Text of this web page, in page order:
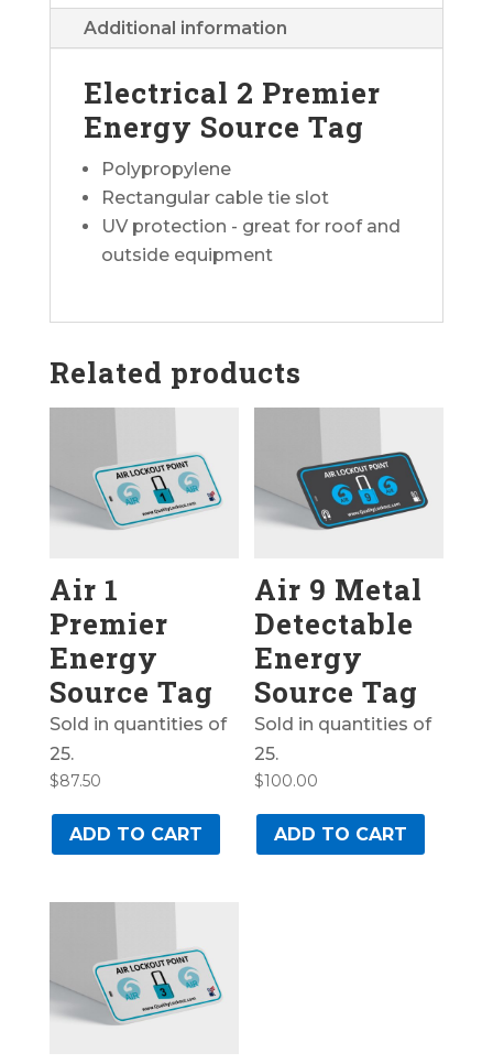
Additional information
Electrical 2 Premier
Energy Source Tag
Polypropylene
Rectangular cable tie slot
UV protection - great for roof and
outside equipment
Related products
Air 1
Premier
Energy
Source Tag
Sold in quantities of
25.
$87.50
ADD TO CART
Air 9 Metal
Detectable
Energy
Source Tag
Sold in quantities of
25.
$100.00
ADD TO CART